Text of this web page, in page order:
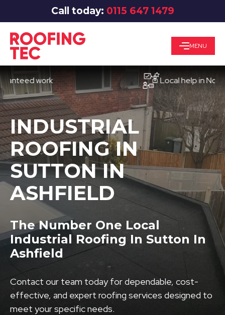
Call today: 0115 647 1479
MENU
work Local help in
INDUSTRIAL
ROOFING IN
SUTTON IN
ASHFIELD
The Number One Local
Industrial Roofing In Sutton In
Ashfield
Contact our team today for dependable, cost-
effective, and expert roofing services designed to
meet your specific needs.